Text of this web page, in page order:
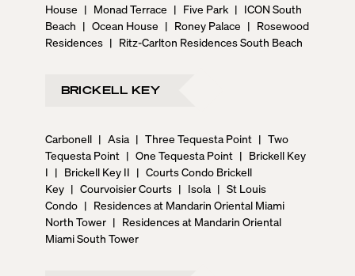
House | Monad Terrace | Five Park | ICON South
Beach | Ocean House | Roney Palace | Rosewood
Residences | Ritz-Carlton Residences South Beach
BRICKELL KEY
Carbonell | Asia | Three Tequesta Point | Two
Tequesta Point | One Tequesta Point | Brickell Key
I | Brickell Key II | Courts Condo Brickell
Key | Courvoisier Courts | Isola | St Louis
Condo | Residences at Mandarin Oriental Miami
North Tower | Residences at Mandarin Oriental
Miami South Tower